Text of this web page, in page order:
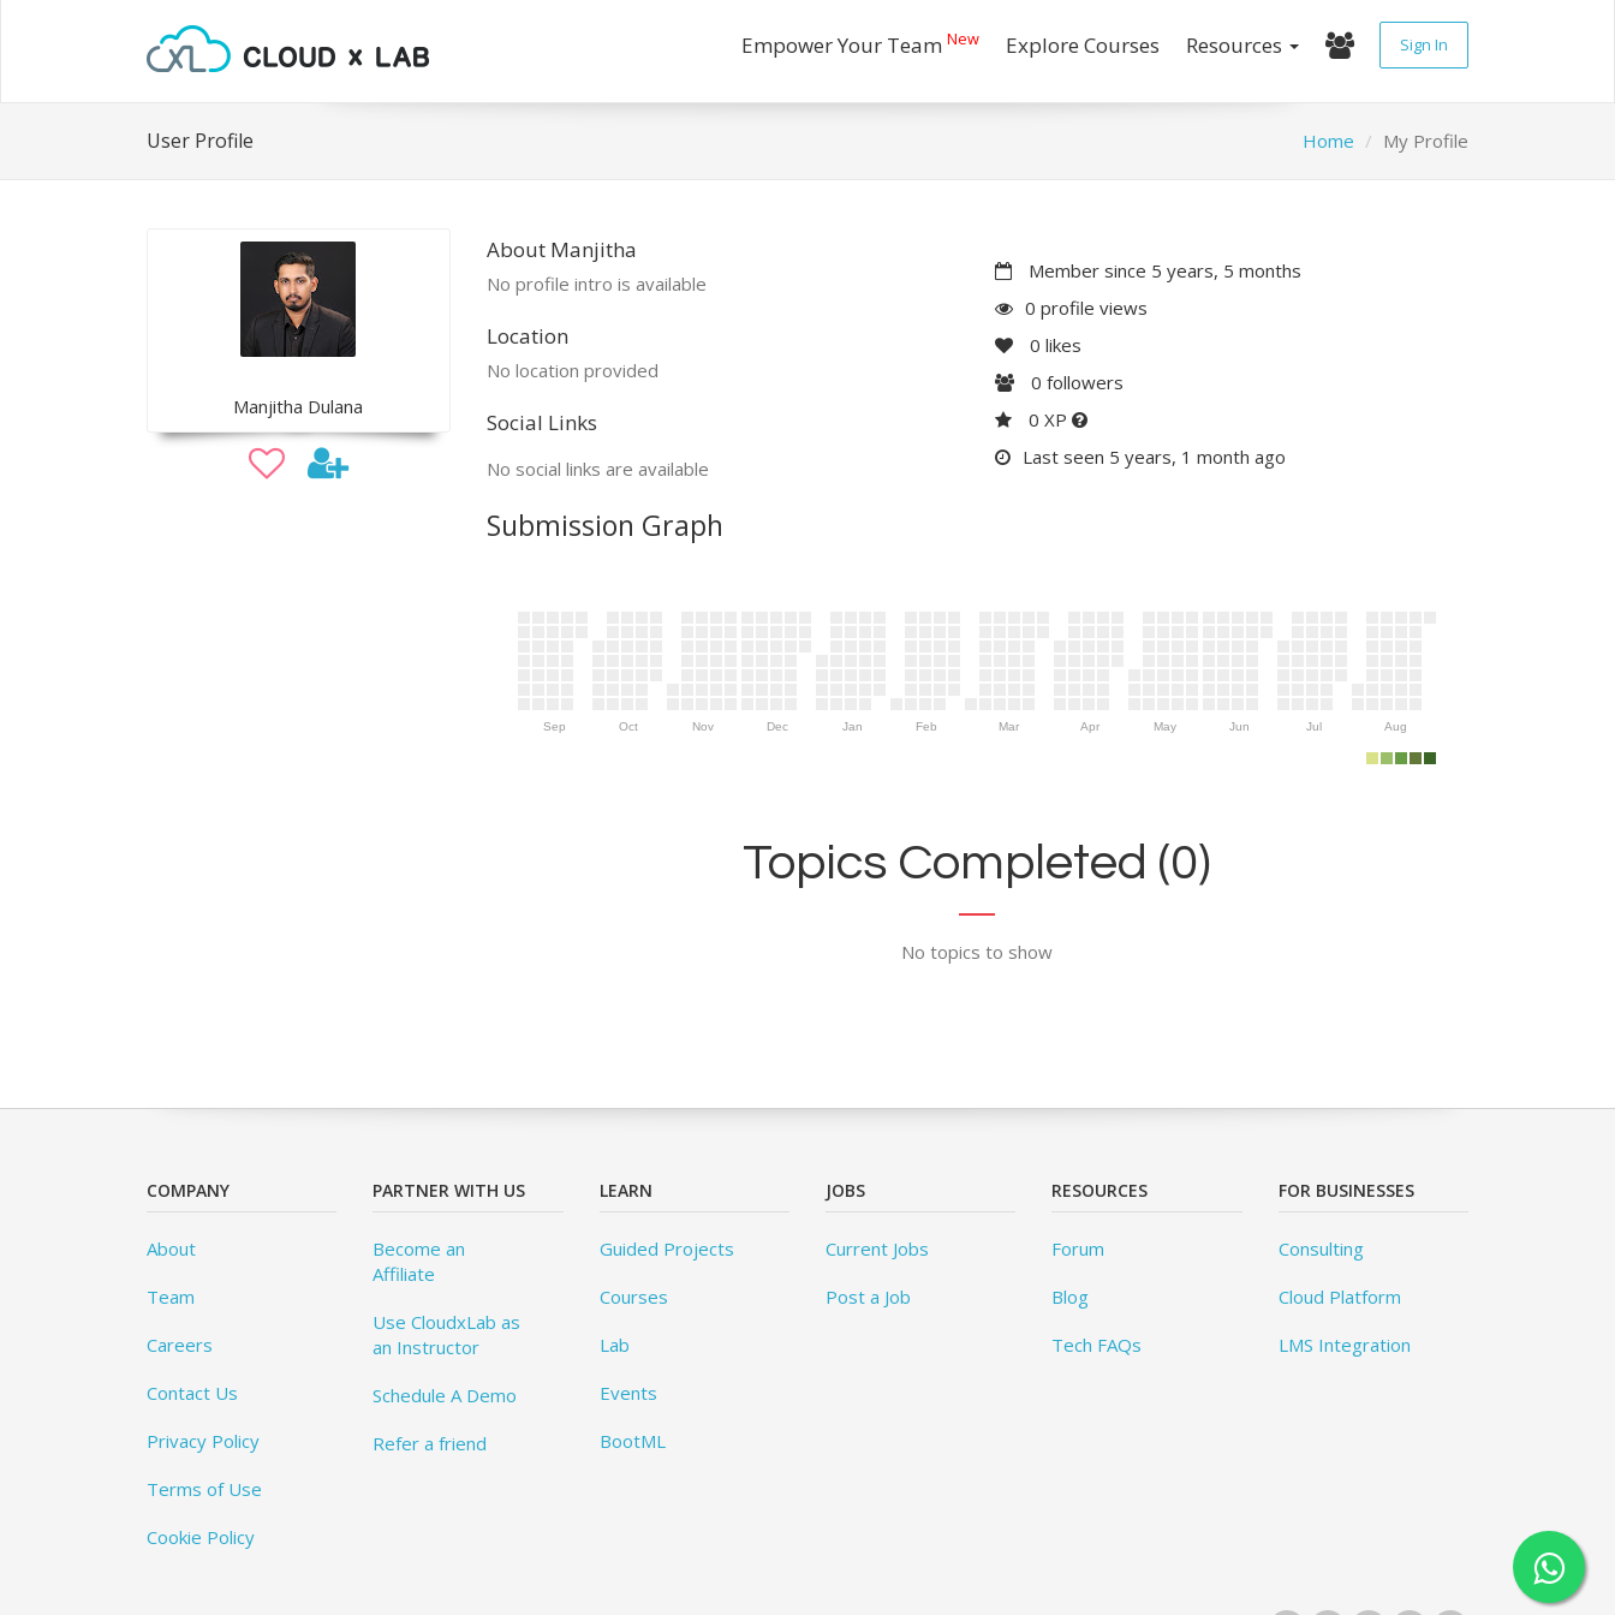
Empower Your Team New Explore Courses Resources Sign In
User Profile Home My Profile
Manjitha Dulana
About Manjitha
No profile intro is available
Location
No location provided
Social Links
No social links are available
Member since 5 years, 5 months
0 profile views
0 likes
0 followers
0 XP
Last seen 5 years, 1 month ago
Submission Graph
Sep Oct Nov Dec Jan Feb Mar Apr May Jun Jul Aug
Topics Completed (0)
No topics to show
COMPANY
About
Team
Careers
Contact Us
Privacy Policy
Terms of Use
Cookie Policy
PARTNER WITH US
Become an
Affiliate
Use CloudxLab as
an Instructor
Schedule A Demo
Refer a friend
LEARN
Guided Projects
Courses
Lab
Events
BootML
JOBS
Current Jobs
Post a Job
RESOURCES
Forum
Blog
Tech FAQs
FOR BUSINESSES
Consulting
Cloud Platform
LMS Integration